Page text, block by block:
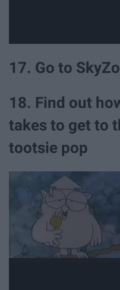
17. Go to
18. Find out
takes to get to
tootsie pop